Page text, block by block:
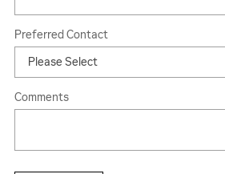
Preferred Contact
Comments